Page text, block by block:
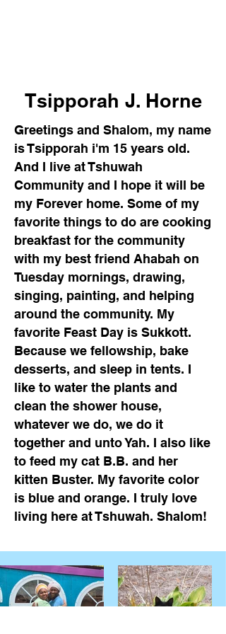
Tsipporah J. Horne
Greetings and Shalom, my name
is Tsipporah i'm 15 years old.
And I live at Tshuwah
Community and I hope it will be
my Forever home. Some of my
favorite things to do are cooking
breakfast for the community
with my best friend Ahabah on
Tuesday mornings, drawing,
singing, painting, and helping
around the community. My
favorite Feast Day is Sukkott.
Because we fellowship, bake
desserts, and sleep in tents. I
like to water the plants and
clean the shower house,
whatever we do, we do it
together and unto Yah. I also like
to feed my cat B.B. and her
kitten Buster. My favorite color
is blue and orange. I truly love
living here at Tshuwah. Shalom!